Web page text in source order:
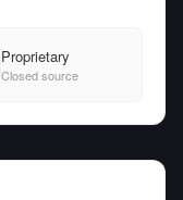
Proprietary
Closed source